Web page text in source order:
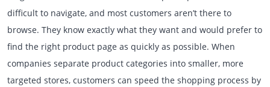
difficult to navigate, and most customers aren’t there to
browse. They know exactly what they want and would prefer to
find the right product page as quickly as possible. When
companies separate product categories into smaller, more
targeted stores, customers can speed the shopping process by